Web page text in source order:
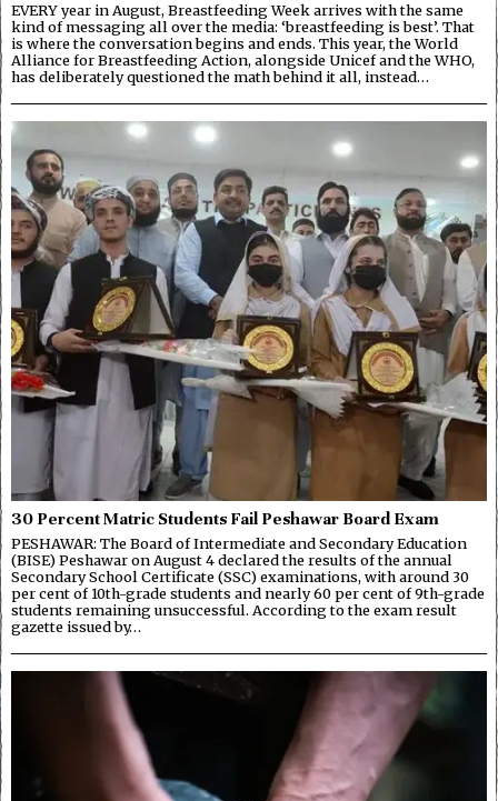
EVERY year in August, Breastfeeding Week arrives with the same
kind of messaging all over the media: ‘breastfeeding is best’. That
is where the conversation begins and ends. This year, the World
Alliance for Breastfeeding Action, alongside Unicef and the WHO,
has deliberately questioned the math behind it all, instead…
30 Percent Matric Students Fail Peshawar Board Exam
PESHAWAR: The Board of Intermediate and Secondary Education
(BISE) Peshawar on August 4 declared the results of the annual
Secondary School Certificate (SSC) examinations, with around 30
per cent of 10th-grade students and nearly 60 per cent of 9th-grade
students remaining unsuccessful. According to the exam result
gazette issued by…